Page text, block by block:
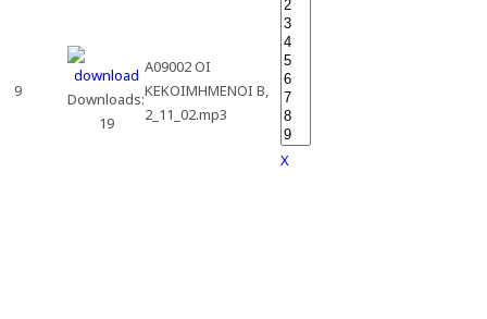
9
Downloads:
19
A09002 OI
KEKOIMHMENOI B,
2_11_02.mp3
X